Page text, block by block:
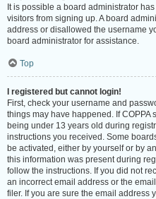
It is possible a board administrator
visitors from signing up. A board
address or disallowed the username
board administrator for assistance.
Top
I registered but cannot login!
First, check your username and
things may have happened. If
being under 13 years old during
instructions you received. Some
be activated, either by yourself or by
this information was present during
follow the instructions. If you did not
an incorrect email address or the
filer. If you are sure the email address